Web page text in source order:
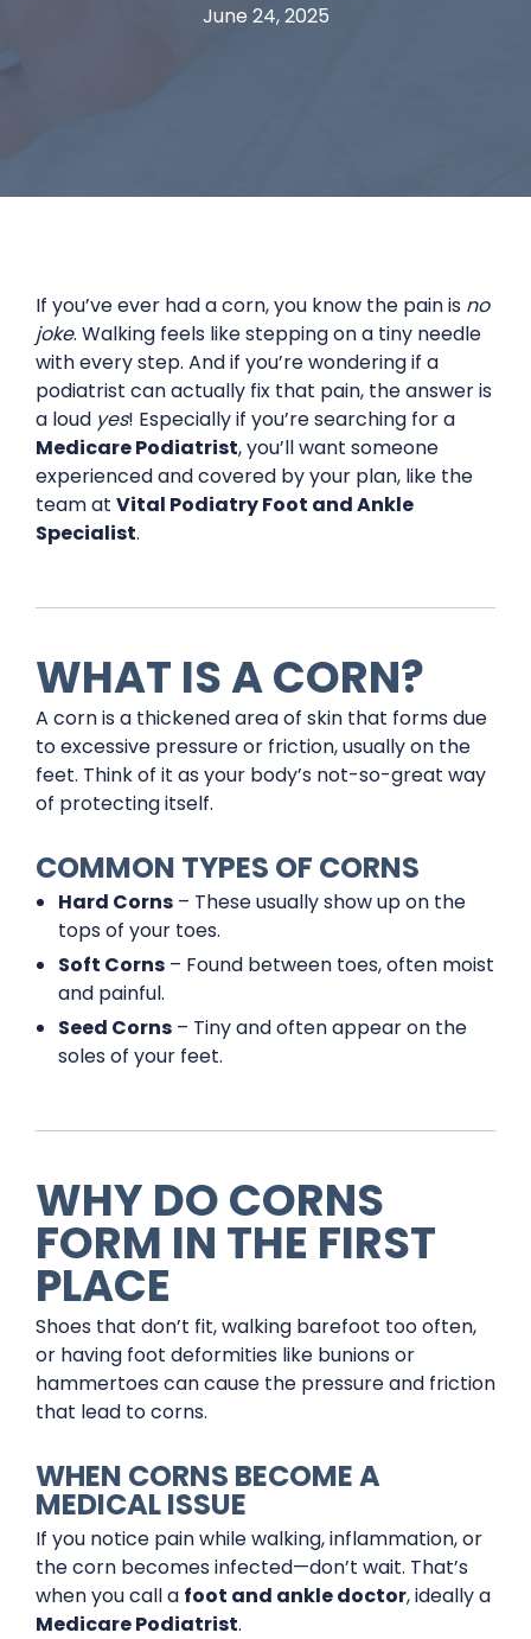
June 24, 2025
If you’ve ever had a corn, you know the pain is no
joke. Walking feels like stepping on a tiny needle
with every step. And if you’re wondering if a
podiatrist can actually fix that pain, the answer is
a loud yes! Especially if you’re searching for a
Medicare Podiatrist, you’ll want someone
experienced and covered by your plan, like the
team at Vital Podiatry Foot and Ankle
Specialist.
WHAT IS A CORN?
A corn is a thickened area of skin that forms due
to excessive pressure or friction, usually on the
feet. Think of it as your body’s not-so-great way
of protecting itself.
COMMON TYPES OF CORNS
Hard Corns – These usually show up on the
tops of your toes.
Soft Corns – Found between toes, often moist
and painful.
Seed Corns – Tiny and often appear on the
soles of your feet.
WHY DO CORNS
FORM IN THE FIRST
PLACE
Shoes that don’t fit, walking barefoot too often,
or having foot deformities like bunions or
hammertoes can cause the pressure and friction
that lead to corns.
WHEN CORNS BECOME A
MEDICAL ISSUE
If you notice pain while walking, inflammation, or
the corn becomes infected—don’t wait. That’s
when you call a foot and ankle doctor, ideally a
Medicare Podiatrist.